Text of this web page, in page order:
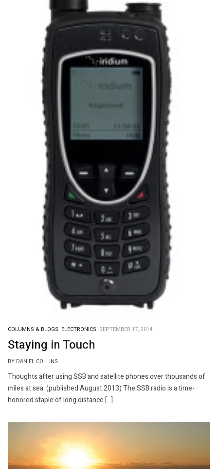
COLUMNS & BLOGS. ELECTRONICS. SEPTEMBER 17, 2014
Staying in Touch
BY DANIEL COLLINS
Thoughts after using SSB and satellite phones over thousands of
miles at sea (published August 2013) The SSB radio is a time-
honored staple of long distance […]